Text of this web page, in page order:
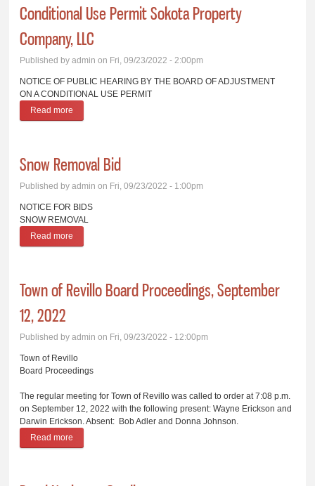
Conditional Use Permit Sokota Property
Company, LLC
Published byadmin on Fri, 09/23/2022 - 2:00pm
NOTICE OF PUBLIC HEARING BY THE BOARD OF ADJUSTMENT
ON A CONDITIONAL USE PERMIT
Read more
Snow Removal Bid
Published byadmin on Fri, 09/23/2022 - 1:00pm
NOTICE FOR BIDS
SNOW REMOVAL
Read more
Town of Revillo Board Proceedings, September
12, 2022
Published byadmin on Fri, 09/23/2022 - 12:00pm
Town of Revillo
Board Proceedings
The regular meeting for Town of Revillo was called to order at 7:08 p.m.
on September 12, 2022 with the following present: Wayne Erickson and
Darwin Erickson. Absent: Bob Adler and Donna Johnson.
Read more